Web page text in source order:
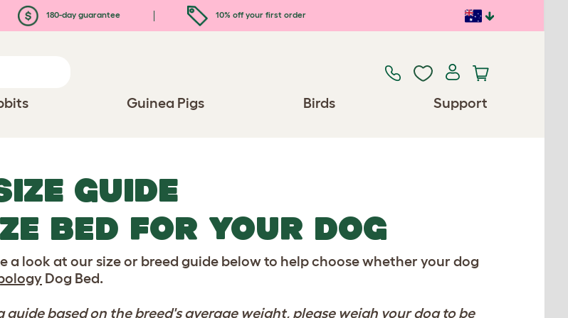
180-day guarantee 10% off your first order
Guinea Pigs Birds Support
GUIDE
BED FOR YOUR DOG
a look at our size or breed guide below to help choose whether your dog
Dog Bed.
based on the breed's average weight, please weigh your dog to be